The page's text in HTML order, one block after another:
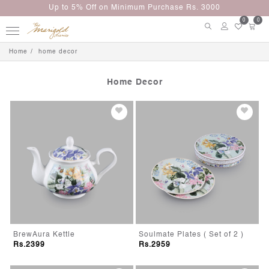
Up to 5% Off on Minimum Purchase Rs. 3000
0 0
Home home decor
Home Decor
BrewAura Kettle
Rs.2399
Soulmate Plates ( Set of 2 )
Rs.2959